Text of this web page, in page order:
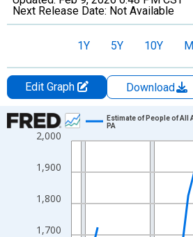
Next Release Date: Not Available
1Y 5Y 10Y
Edit Graph Download
Chart
Line chart with 33 data points.
The chart has 1 X axis displaying
The chart has 2 Y axes displaying
1,700
1,800
1,900
2,000
Estimate of People of All
PA